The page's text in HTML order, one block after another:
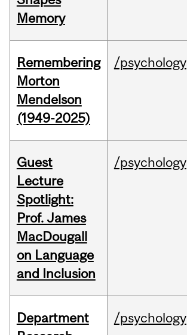
Memory
Remembering
Morton
Mendelson
(1949-2025)
/psychology
Guest
Lecture
Spotlight:
Prof. James
MacDougall
on Language
and Inclusion
/psychology
Department
/psychology